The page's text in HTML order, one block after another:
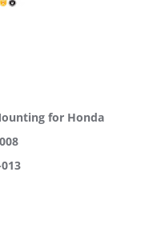
for Honda